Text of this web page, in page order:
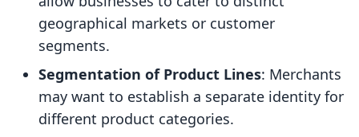
geographical markets or customer
segments.
Segmentation of Product Lines: Merchants
may want to establish a separate identity for
different product categories.